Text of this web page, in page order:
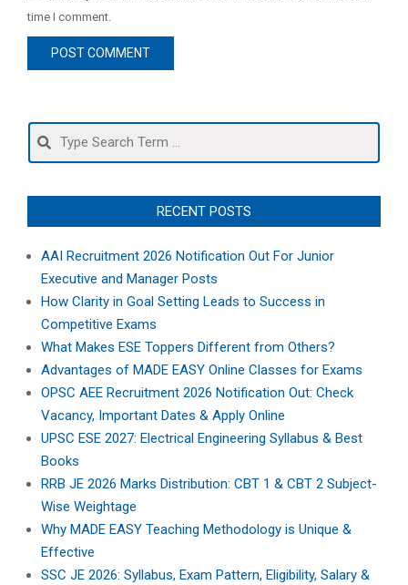
time I comment.
Search
RECENT POSTS
AAI Recruitment 2026 Notification Out For Junior
Executive and Manager Posts
How Clarity in Goal Setting Leads to Success in
Competitive Exams
What Makes ESE Toppers Different from Others?
Advantages of MADE EASY Online Classes for Exams
OPSC AEE Recruitment 2026 Notification Out: Check
Vacancy, Important Dates & Apply Online
UPSC ESE 2027: Electrical Engineering Syllabus & Best
Books
RRB JE 2026 Marks Distribution: CBT 1 & CBT 2 Subject-
Wise Weightage
Why MADE EASY Teaching Methodology is Unique &
Effective
SSC JE 2026: Syllabus, Exam Pattern, Eligibility, Salary &